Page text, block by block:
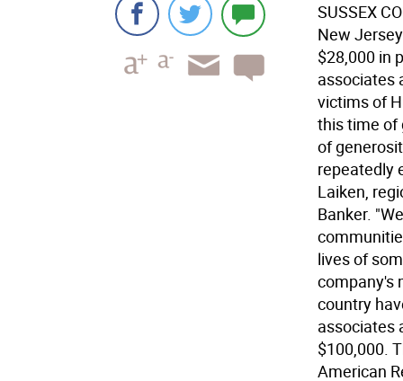
SUSSEX
New
$28,000 in
associates
victims of
this time of
of
repeatedly
Laiken,
Banker.
lives of
company's
country
associates
$100,000.
American